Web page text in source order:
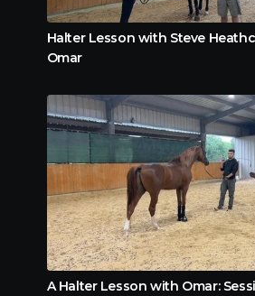
Halter Lesson with Steve
Omar
A Halter Lesson with Omar: